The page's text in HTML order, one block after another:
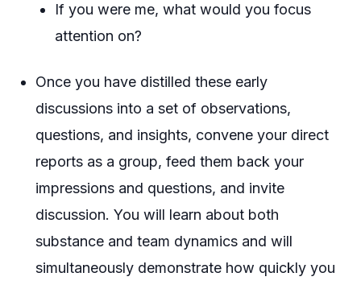
If you were me, what would you focus
attention on?
Once you have distilled these early
discussions into a set of observations,
questions, and insights, convene your direct
reports as a group, feed them back your
impressions and questions, and invite
discussion. You will learn about both
substance and team dynamics and will
simultaneously demonstrate how quickly you